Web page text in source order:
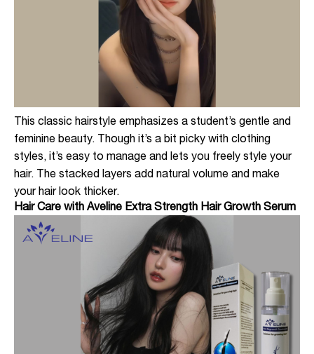
This classic hairstyle emphasizes a student’s gentle and
feminine beauty. Though it’s a bit picky with clothing
styles, it’s easy to manage and lets you freely style your
hair. The stacked layers add natural volume and make
your hair look thicker.
Hair Care with Aveline Extra Strength Hair Growth Serum